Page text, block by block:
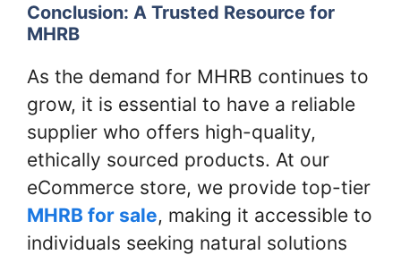
Conclusion: A Trusted Resource for
MHRB
As the demand for MHRB continues to
grow, it is essential to have a reliable
supplier who offers high-quality,
ethically sourced products. At our
eCommerce store, we provide top-tier
MHRB for sale, making it accessible to
individuals seeking natural solutions